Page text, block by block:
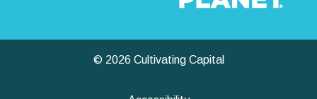
© 2026 Cultivating Capital